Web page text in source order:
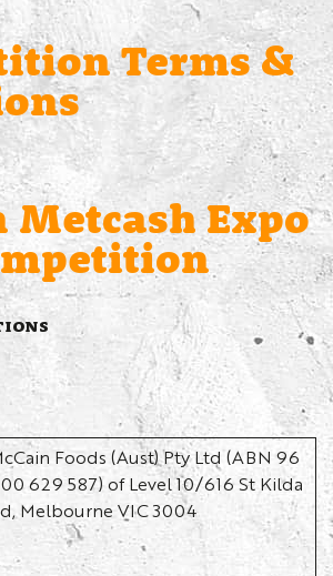
Terms &
Metcash Expo
Foods (Aust) Pty Ltd (ABN 96
629 587) of Level 10/616 St Kilda
Melbourne VIC 3004